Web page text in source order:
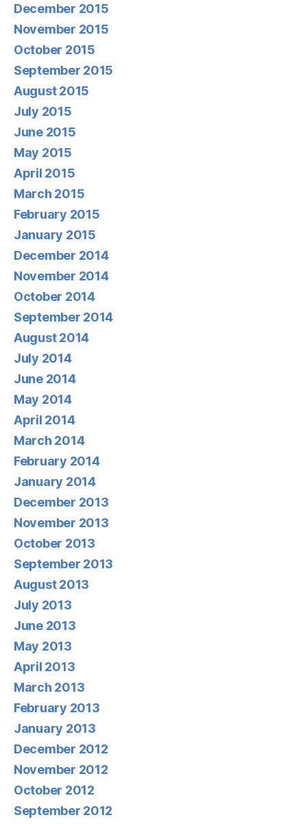
December 2015
November 2015
October 2015
September 2015
August 2015
July 2015
June 2015
May 2015
April 2015
March 2015
February 2015
January 2015
December 2014
November 2014
October 2014
September 2014
August 2014
July 2014
June 2014
May 2014
April 2014
March 2014
February 2014
January 2014
December 2013
November 2013
October 2013
September 2013
August 2013
July 2013
June 2013
May 2013
April 2013
March 2013
February 2013
January 2013
December 2012
November 2012
October 2012
September 2012